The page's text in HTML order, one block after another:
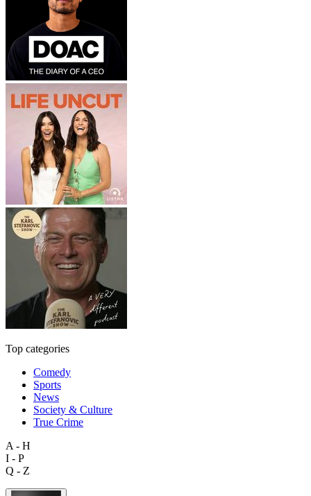
Top categories
Comedy
Sports
News
Society & Culture
True Crime
A - H
I - P
Q - Z